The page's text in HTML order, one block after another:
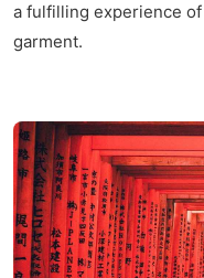
a fulfilling experience
garment.